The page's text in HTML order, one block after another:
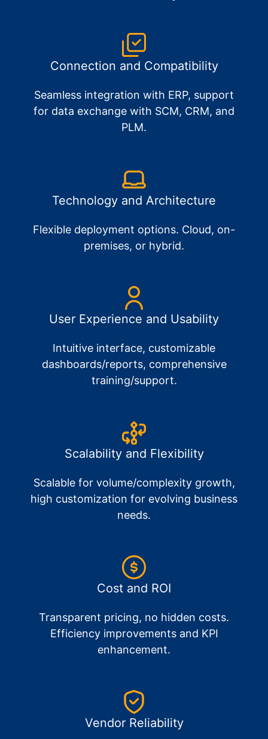
Connection and Compatibility
Seamless integration with ERP, support
for data exchange with SCM, CRM, and
PLM.
Technology and Architecture
Flexible deployment options. Cloud, on-
premises, or hybrid.
User Experience and Usability
Intuitive interface, customizable
dashboards/reports, comprehensive
training/support.
Scalability and Flexibility
Scalable for volume/complexity growth,
high customization for evolving business
needs.
Cost and ROI
Transparent pricing, no hidden costs.
Efficiency improvements and KPI
enhancement.
Vendor Reliability